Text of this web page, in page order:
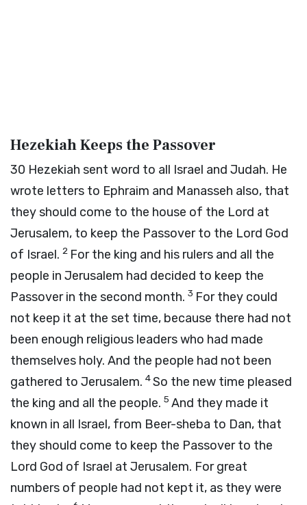
Hezekiah Keeps the Passover
30 Hezekiah sent word to all Israel and Judah. He
wrote letters to Ephraim and Manasseh also, that
they should come to the house of the Lord at
Jerusalem, to keep the Passover to the Lord God
of Israel. 2 For the king and his rulers and all the
people in Jerusalem had decided to keep the
Passover in the second month. 3 For they could
not keep it at the set time, because there had not
been enough religious leaders who had made
themselves holy. And the people had not been
gathered to Jerusalem. 4So the new time pleased
the king and all the people. 5 And they made it
known in all Israel, from Beer-sheba to Dan, that
they should come to keep the Passover to the
Lord God of Israel at Jerusalem. For great
numbers of people had not kept it, as they were